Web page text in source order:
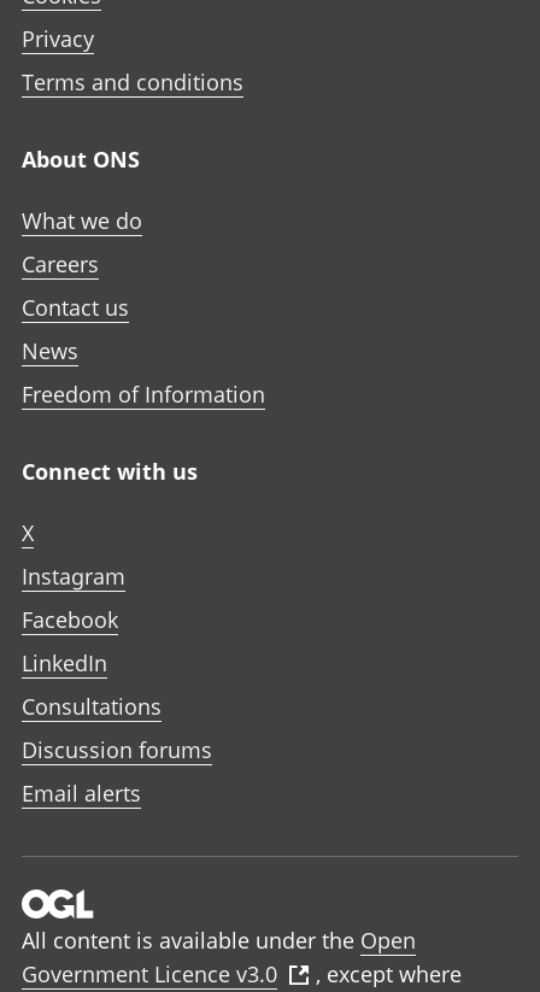
Privacy
Terms and conditions
About ONS
What we do
Careers
Contact us
News
Freedom of Information
Connect with us
X
Instagram
Facebook
LinkedIn
Consultations
Discussion forums
Email alerts
All content is available under the Open
Government Licence v3.0
, except where